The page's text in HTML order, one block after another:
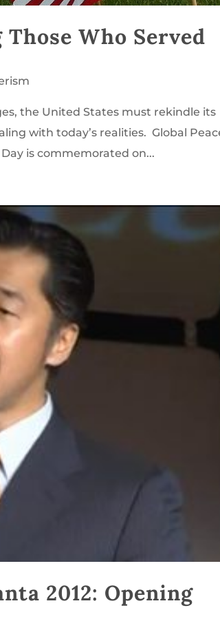
Who Served
the United States must rekindle its
with today’s realities. Global
is commemorated on...
2012: Opening